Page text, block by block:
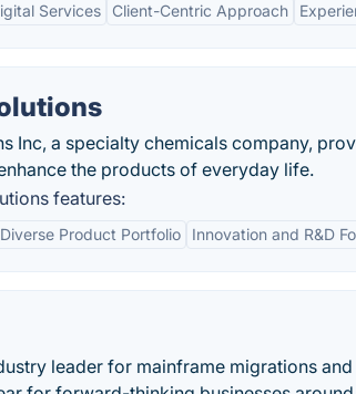
Services Client-Centric Approach
Inc, a specialty chemicals company,
the products of everyday life.
features:
Diverse Product Portfolio Innovation and R&D
leader for mainframe migrations